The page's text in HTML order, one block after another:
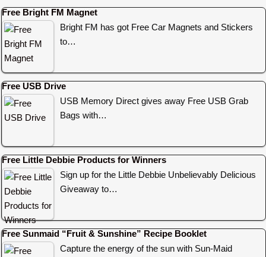
Free Bright FM Magnet
Bright FM has got Free Car Magnets and Stickers
to…
Free USB Drive
USB Memory Direct gives away Free USB Grab
Bags with…
Free Little Debbie Products for Winners
Sign up for the Little Debbie Unbelievably Delicious
Giveaway to…
Free Sunmaid “Fruit & Sunshine” Recipe Booklet
Capture the energy of the sun with Sun-Maid